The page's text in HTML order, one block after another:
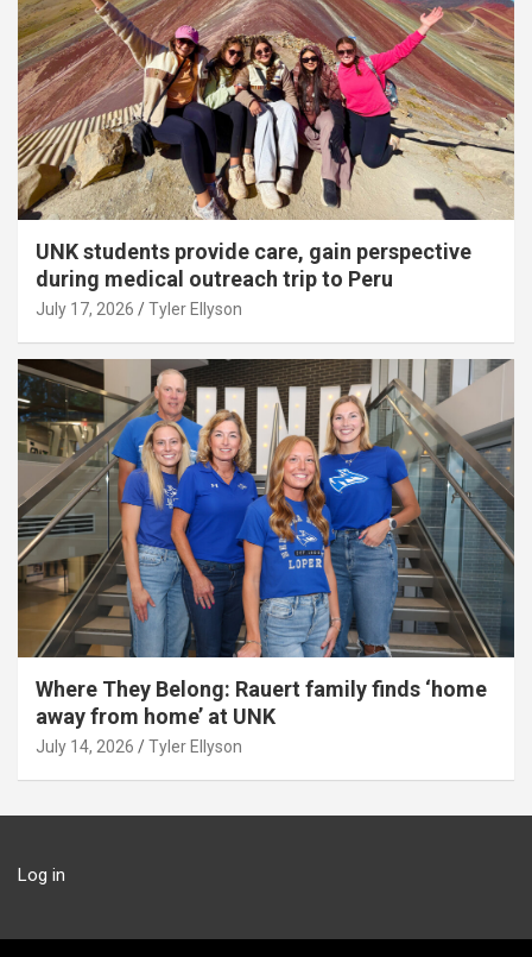
UNK students provide care, gain perspective
during medical outreach trip to Peru
July 17, 2026 Tyler Ellyson
Where They Belong: Rauert family finds ‘home
away from home’ at UNK
July 14, 2026 Tyler Ellyson
Log in